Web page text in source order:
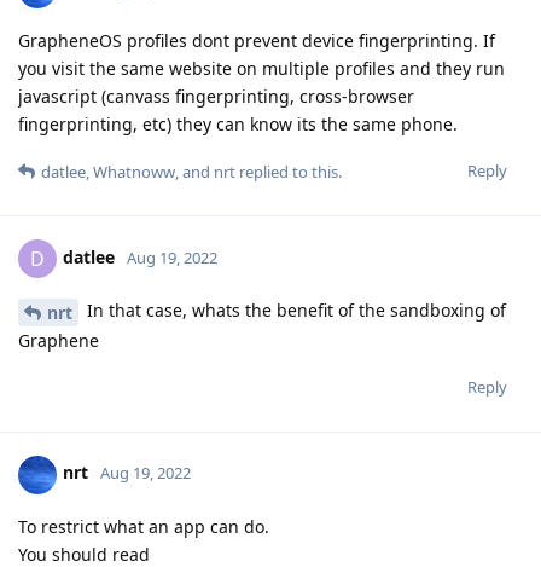
GrapheneOS profiles dont prevent device fingerprinting. If
you visit the same website on multiple profiles and they run
javascript (canvass fingerprinting, cross-browser
fingerprinting, etc) they can know its the same phone.
Reply
datlee,Whatnoww, and nrt replied to this.
D datlee Aug 19, 2022
nrt
In that case, whats the benefit of the sandboxing of
Graphene
Reply
nrt Aug 19, 2022
To restrict what an app can do.
You should read